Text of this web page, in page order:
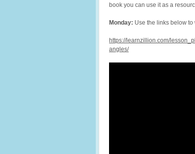
book you can use it as a
Monday: Use the links below
https://learnzillion.com/
angles/